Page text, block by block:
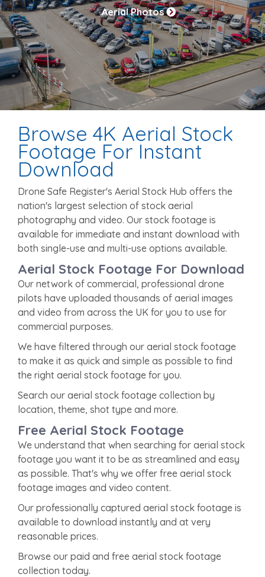
Aerial Photos
Browse 4K Aerial Stock
Footage For Instant
Download
Drone Safe Register's Aerial Stock Hub offers the
nation's largest selection of stock aerial
photography and video. Our stock footage is
available for immediate and instant download with
both single-use and multi-use options available.
Aerial Stock Footage For Download
Our network of commercial, professional drone
pilots have uploaded thousands of aerial images
and video from across the UK for you to use for
commercial purposes.
We have filtered through our aerial stock footage
to make it as quick and simple as possible to find
the right aerial stock footage for you.
Search our aerial stock footage collection by
location, theme, shot type and more.
Free Aerial Stock Footage
We understand that when searching for aerial stock
footage you want it to be as streamlined and easy
as possible. That's why we offer free aerial stock
footage images and video content.
Our professionally captured aerial stock footage is
available to download instantly and at very
reasonable prices.
Browse our paid and free aerial stock footage
collection today.